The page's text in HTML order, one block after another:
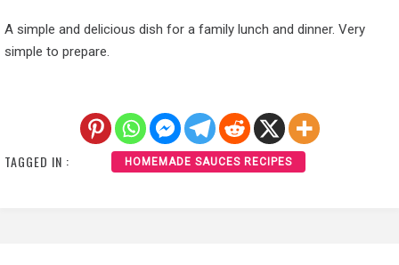
A simple and delicious dish for a family lunch and dinner. Very
simple to prepare.
TAGGED IN : HOMEMADE SAUCES RECIPES